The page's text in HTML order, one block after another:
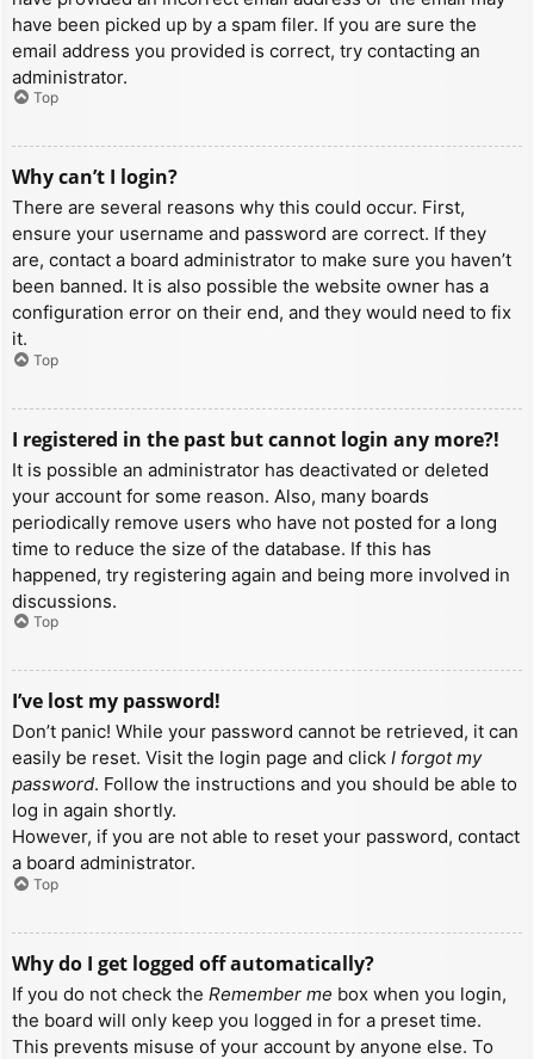
have been picked up by a spam filer. If you are sure the
email address you provided is correct, try contacting an
administrator.
Top
Why can’t I login?
There are several reasons why this could occur. First,
ensure your username and password are correct. If they
are, contact a board administrator to make sure you haven’t
been banned. It is also possible the website owner has a
configuration error on their end, and they would need to fix
it.
Top
I registered in the past but cannot login any more?!
It is possible an administrator has deactivated or deleted
your account for some reason. Also, many boards
periodically remove users who have not posted for a long
time to reduce the size of the database. If this has
happened, try registering again and being more involved in
discussions.
Top
I’ve lost my password!
Don’t panic! While your password cannot be retrieved, it can
easily be reset. Visit the login page and click I forgot my
password. Follow the instructions and you should be able to
log in again shortly.
However, if you are not able to reset your password, contact
a board administrator.
Top
Why do I get logged off automatically?
If you do not check the Remember me box when you login,
the board will only keep you logged in for a preset time.
This prevents misuse of your account by anyone else. To